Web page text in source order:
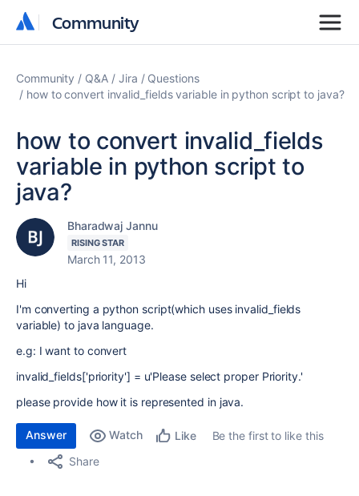
Community
Community
Community Q&A Jira
Questions
how to convert invalid_fields variable in python script to java?
how to convert invalid_fields
variable in python script to
java?
Bharadwaj Jannu
RISING STAR
March 11, 2013
Hi
I'm converting a python script(which uses invalid_fields
variable) to java language.
e.g: I want to convert
invalid_fields['priority'] = u'Please select proper Priority.'
please provide how it is represented in java.
Answer Watch Like
Be the first to like this
Share